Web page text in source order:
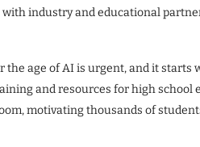
industry and educational
age of AI is urgent, and it starts
and resources for high
motivating thousands of